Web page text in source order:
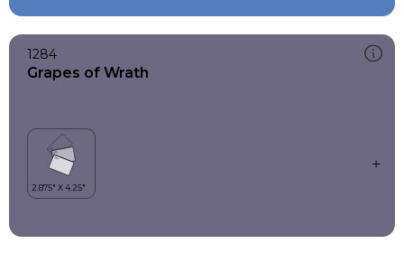
1284
Grapes of Wrath